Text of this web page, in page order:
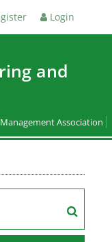
Login
and
Association